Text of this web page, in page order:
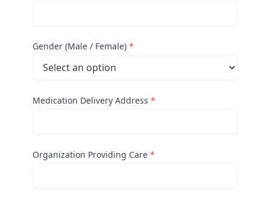
Gender (Male / Female) *
Medication Delivery Address *
Organization Providing Care *